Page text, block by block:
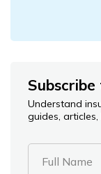
Understand
guides,
Full Name